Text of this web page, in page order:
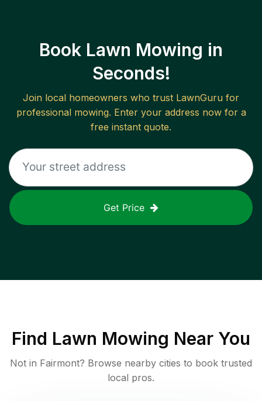
Book Lawn Mowing in
Seconds!
Join local homeowners who trust LawnGuru for
professional mowing. Enter your address now for a
free instant quote.
Get Price
Find Lawn Mowing Near You
Not in Fairmont? Browse nearby cities to book trusted
local pros.